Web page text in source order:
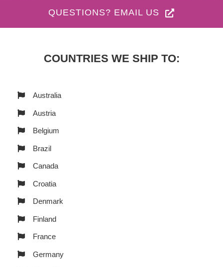
QUESTIONS? EMAIL US
COUNTRIES WE SHIP TO:
Australia
Austria
Belgium
Brazil
Canada
Croatia
Denmark
Finland
France
Germany